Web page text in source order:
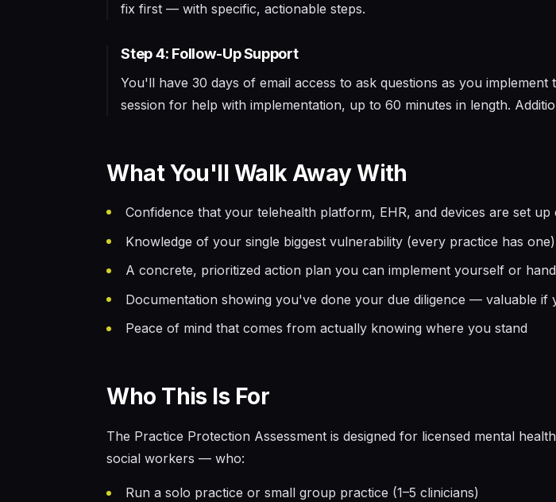
fix first — with specific, actionable steps.
Step 4: Follow-Up Support
You'll have 30 days of email access to ask questions as you
session for help with implementation, up to 60 minutes in length.
What You'll Walk Away With
Confidence that your telehealth platform, EHR, and devices are set
Knowledge of your single biggest vulnerability (every practice has one)
A concrete, prioritized action plan you can implement yourself or
Documentation showing you've done your due diligence — valuable
Peace of mind that comes from actually knowing where you stand
Who This Is For
The Practice Protection Assessment is designed for licensed mental
social workers — who:
Run a solo practice or small group practice (1–5 clinicians)